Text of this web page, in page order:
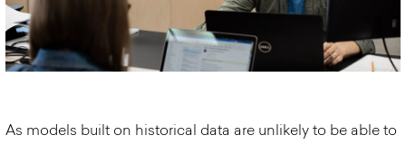
As models built on historical data are unlikely to be able to